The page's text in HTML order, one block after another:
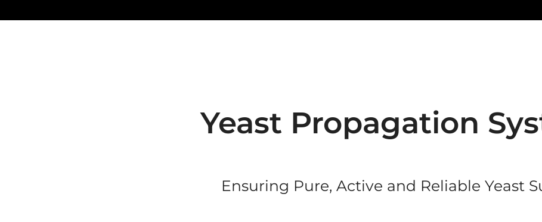
Yeast Propagation
Ensuring Pure, Active and Reliable Yeast